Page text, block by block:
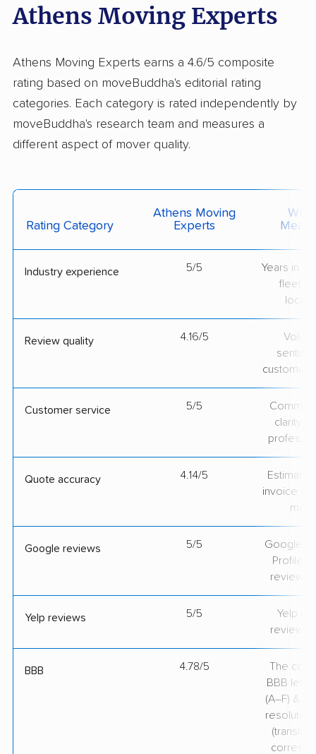
Athens Moving Experts
Athens Moving Experts earns a 4.6/5 composite
rating based on moveBuddha's editorial rating
categories. Each category is rated independently by
moveBuddha's research team and measures a
different aspect of mover quality.
Rating Category
Athens Moving
Experts
Industry experience 5/5
Years in
fleet
Review quality 4.16/5
customer
Customer service 5/5
clarity &
Quote accuracy 4.14/5
Estimate
invoice on
Google reviews 5/5
Google
Profile
review
Yelp reviews 5/5
Yelp
review
BBB 4.78/5
The
BBB
(A–F) &
resolution